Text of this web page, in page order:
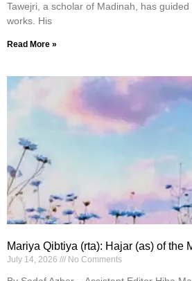
Tawejri, a scholar of Madinah, has
works. His
Read More »
Mariya Qibtiya (rta): Hajar (as) of the
July 14, 2026 No Comments